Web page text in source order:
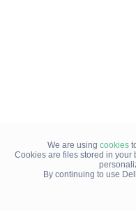
We are using cookies
Cookies are files stored in your
By continuing to use